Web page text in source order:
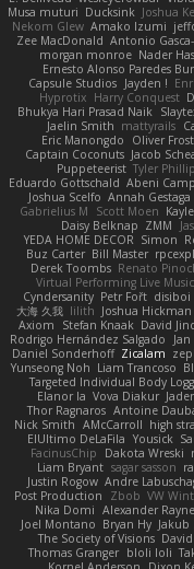
Musa muturi Ducksink Joshua
Nekom Glew Amako Izumi
Zee MacDonald Antonio
morgan monroe Nader
Ernesto Alonso Paredes
Capsule Studios Jayden !
Hyprotix Harry Conquest
Bhukya Hari Prasad Naik
Jaelin Smith mattyrails
Eric Manongdo
Oliver Frost
Captain Coconuts Jacob
Puppeteerist Tyler
Eduardo Gottschald Abeni
Joshua Scelfo Annah Gestaga
Gabrielius M
Scott Moen
Daisy Belknap ZMM
YEDA HOME DECOR Simon
Buz Carter Bill Master
Derek Toombs Renato
Virtual Performing Live
Cyndersanity Petr Fořt disiboi
大海 久我 lilith Joshua Hickman
Axiom
Stefan Knaak David
Rodrigo Hernández Salgado
Jan
Daniel Sonderhoff Zicalam
Yunseong Noh Liam Trancoso
Targeted Individual Body
Elanor la Vova Diakur
Thor Ragnaros Antoine
Nick Smith AMcCarroll high
ElUltimo DeLaFila Yousick
FacinusChip
Dakota Wreski
Liam Bryant sagar sasson
Justin Rogow Andre
Post Production
Zbob VW
Nika Domi Alexander
Joel Montano Bryan Hy Jakub
The Society of Visions
Thomas Granger bloli loli